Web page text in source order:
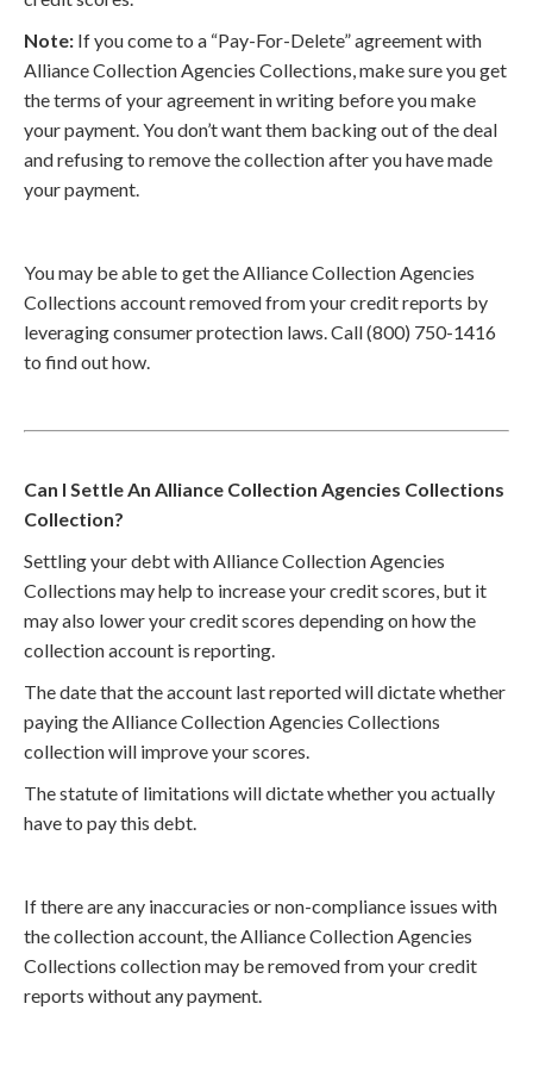
Note: If you come to a “Pay-For-Delete” agreement with
Alliance Collection Agencies Collections, make sure you get
the terms of your agreement in writing before you make
your payment. You don’t want them backing out of the deal
and refusing to remove the collection after you have made
your payment.
You may be able to get the Alliance Collection Agencies
Collections account removed from your credit reports by
leveraging consumer protection laws. Call (800) 750-1416
to find out how.
Can I Settle An Alliance Collection Agencies Collections
Collection?
Settling your debt with Alliance Collection Agencies
Collections may help to increase your credit scores, but it
may also lower your credit scores depending on how the
collection account is reporting.
The date that the account last reported will dictate whether
paying the Alliance Collection Agencies Collections
collection will improve your scores.
The statute of limitations will dictate whether you actually
have to pay this debt.
If there are any inaccuracies or non-compliance issues with
the collection account, the Alliance Collection Agencies
Collections collection may be removed from your credit
reports without any payment.